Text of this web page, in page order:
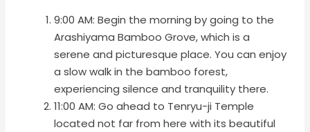
9:00 AM: Begin the morning by going to the
Arashiyama Bamboo Grove, which is a
serene and picturesque place. You can enjoy
a slow walk in the bamboo forest,
experiencing silence and tranquility there.
11:00 AM: Go ahead to Tenryu-ji Temple
located not far from here with its beautiful